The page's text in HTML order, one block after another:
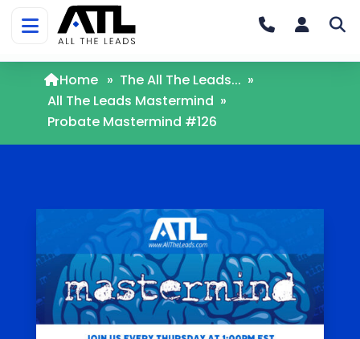
Home » The All The Leads... »
All The Leads Mastermind »
Probate Mastermind #126